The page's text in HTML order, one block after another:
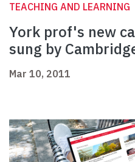
TEACHING AND LEARNING
York prof's new
sung by
Mar 10, 2011